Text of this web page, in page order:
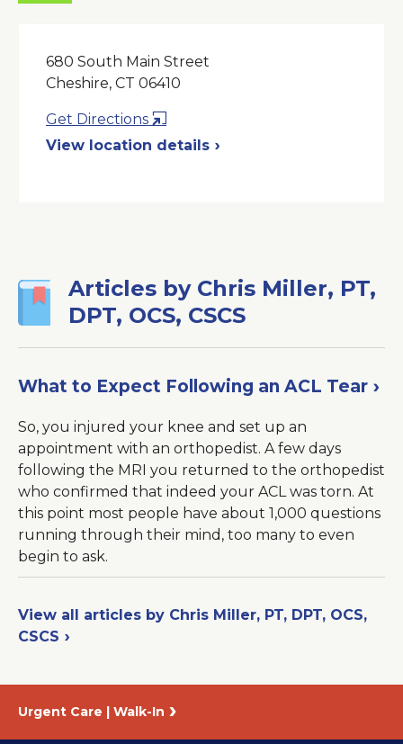
680 South Main Street
Cheshire, CT 06410
Get Directions
in
View location details
Articles by Chris Miller, PT,
DPT, OCS, CSCS
What to Expect Following an ACL Tear
So, you injured your knee and set up an
appointment with an orthopedist. A few days
following the MRI you returned to the orthopedist
who confirmed that indeed your ACL was torn. At
this point most people have about 1,000 questions
running through their mind, too many to even
begin to ask.
View all articles by Chris Miller, PT, DPT, OCS,
CSCS
Urgent Care | Walk-In